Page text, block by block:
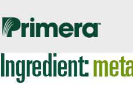
Skip
navigation
Skip
content
Locate a Member-
Ingredient: